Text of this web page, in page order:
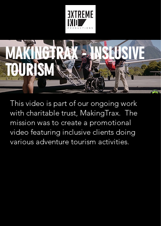
MAKINGTRAX - INSLUSIVE
TOURISM
This video is part of our ongoing work
with charitable trust, MakingTrax. The
mission was to create a promotional
video featuring inclusive clients doing
various adventure tourism activities.